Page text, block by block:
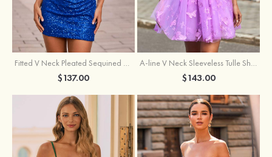
Fitted V Neck Pleated Sequined Short/Mini Homecoming Dress
$137.00
A-line V Neck Sleeveless Tulle Short/Mini Homecoming Dress with Butterfly
$143.00